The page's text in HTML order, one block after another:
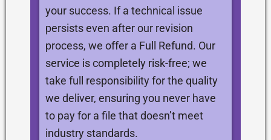
your success. If a technical issue
persists even after our revision
process, we offer a Full Refund. Our
service is completely risk-free; we
take full responsibility for the quality
we deliver, ensuring you never have
to pay for a file that doesn’t meet
industry standards.